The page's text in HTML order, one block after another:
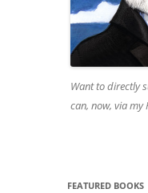
Want to directly
can, now, via my
FEATURED BOOKS